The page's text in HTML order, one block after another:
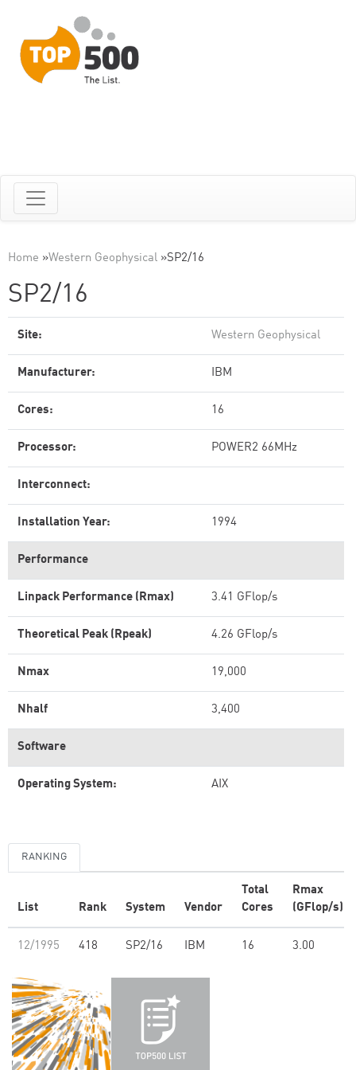
Home »Western Geophysical »SP2/16
SP2/16
Site: Western Geophysical
Manufacturer: IBM
Cores: 16
Processor: POWER2 66MHz
Interconnect:
Installation Year: 1994
Performance
Linpack Performance (Rmax) 3.41 GFlop/s
Theoretical Peak (Rpeak) 4.26 GFlop/s
Nmax 19,000
Nhalf 3,400
Software
Operating System: AIX
RANKING
List Rank System Vendor
Total
Cores
Rmax
(GFlop/s)
12/1995 418 SP2/16 IBM 16 3.00